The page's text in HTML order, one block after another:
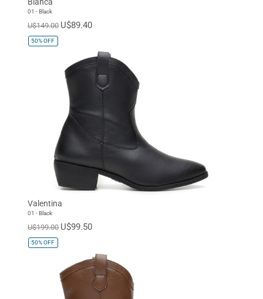
01 - Black
U$149.00 U$89.40
50%OFF
Valentina
01 - Black
U$199.00 U$99.50
50%OFF